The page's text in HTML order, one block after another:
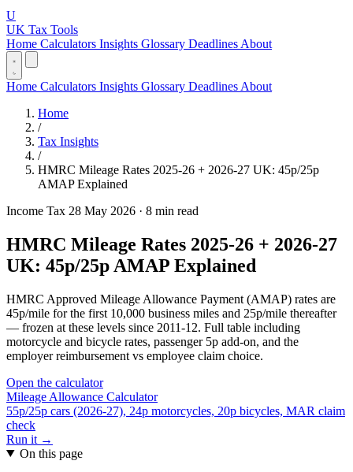
U
UK Tax Tools
Home Calculators Insights Glossary Deadlines About
Home Calculators Insights Glossary Deadlines About
Home
/
Tax Insights
/
HMRC Mileage Rates 2025-26 + 2026-27 UK: 45p/25p
AMAP Explained
Income Tax 28 May 2026 · 8 min read
HMRC Mileage Rates 2025-26 + 2026-27
UK: 45p/25p AMAP Explained
HMRC Approved Mileage Allowance Payment (AMAP) rates are
45p/mile for the first 10,000 business miles and 25p/mile thereafter
— frozen at these levels since 2011-12. Full table including
motorcycle and bicycle rates, passenger 5p add-on, and the
employer reimbursement vs employee claim choice.
Open the calculator
Mileage Allowance Calculator
55p/25p cars (2026-27), 24p motorcycles, 20p bicycles, MAR claim
check
Run it →
On this page